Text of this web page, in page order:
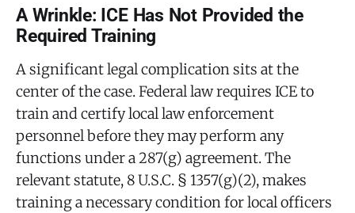
A Wrinkle: ICE Has Not Provided the
Required Training
A significant legal complication sits at the
center of the case. Federal law requires ICE to
train and certify local law enforcement
personnel before they may perform any
functions under a 287(g) agreement. The
relevant statute, 8 U.S.C. § 1357(g)(2), makes
training a necessary condition for local officers